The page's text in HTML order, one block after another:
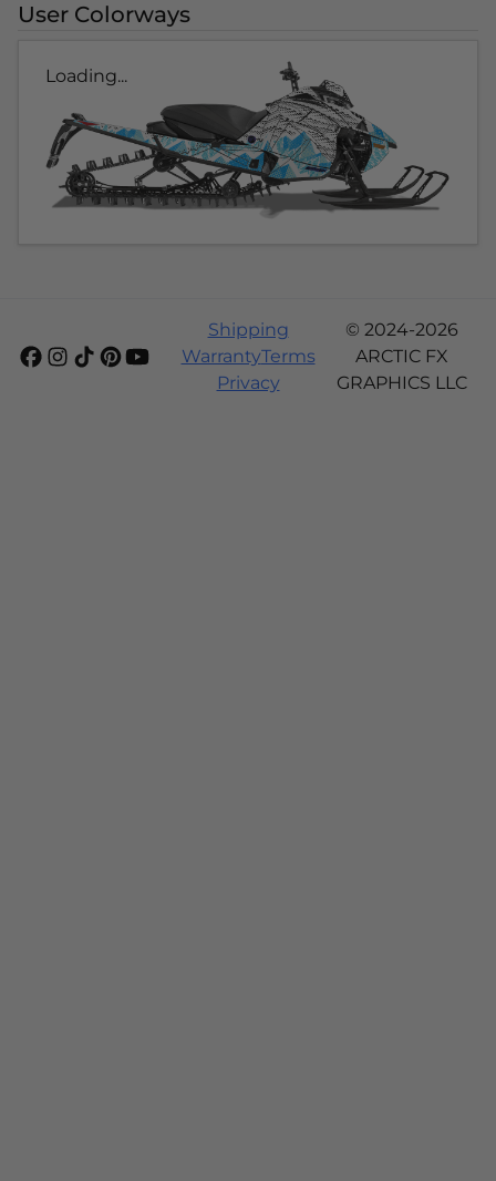
User Colorways
Loading...
Shipping
WarrantyTerms
Privacy
© 2024-2026
ARCTIC FX
GRAPHICS LLC